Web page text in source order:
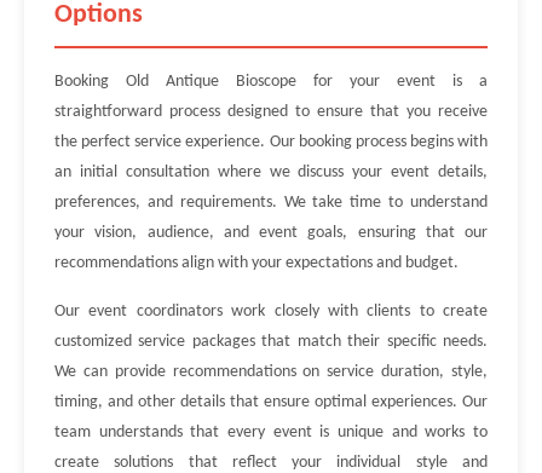
Options
Booking Old Antique Bioscope for your event is a
straightforward process designed to ensure that you receive
the perfect service experience. Our booking process begins with
an initial consultation where we discuss your event details,
preferences, and requirements. We take time to understand
your vision, audience, and event goals, ensuring that our
recommendations align with your expectations and budget.
Our event coordinators work closely with clients to create
customized service packages that match their specific needs.
We can provide recommendations on service duration, style,
timing, and other details that ensure optimal experiences. Our
team understands that every event is unique and works to
create solutions that reflect your individual style and